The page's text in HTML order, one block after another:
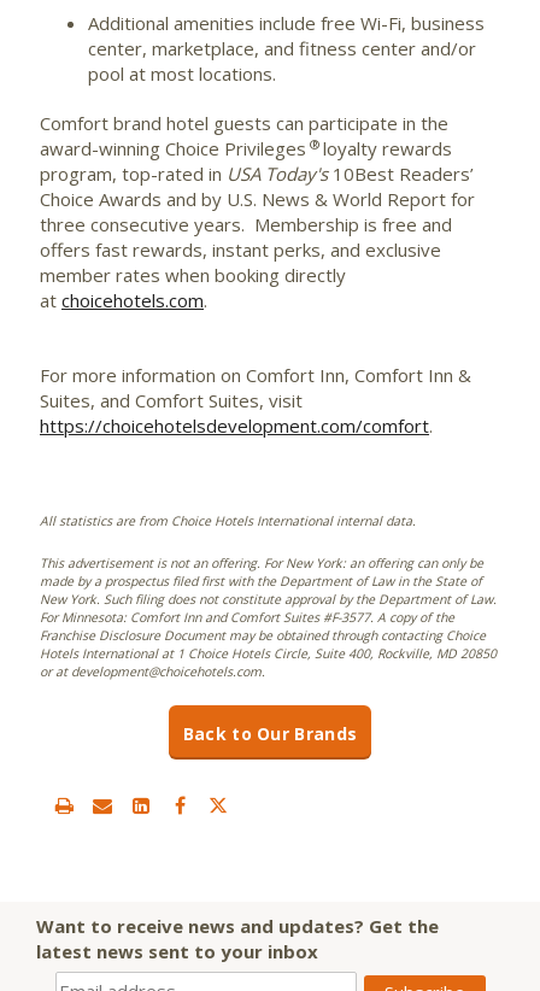
Additional amenities include free Wi-Fi, business
center, marketplace, and fitness center and/or
pool at most locations.
Comfort brand hotel guests can participate in the
award-winning Choice Privileges ®loyalty rewards
program, top-rated in USA Today's 10Best Readers’
Choice Awards and by U.S. News & World Report for
three consecutive years. Membership is free and
offers fast rewards, instant perks, and exclusive
member rates when booking directly
at choicehotels.com.
For more information on Comfort Inn, Comfort Inn &
Suites, and Comfort Suites, visit
https://choicehotelsdevelopment.com/comfort.
All statistics are from Choice Hotels International internal data.
This advertisement is not an offering. For New York: an offering can only be
made by a prospectus filed first with the Department of Law in the State of
New York. Such filing does not constitute approval by the Department of Law.
For Minnesota: Comfort Inn and Comfort Suites #F-3577. A copy of the
Franchise Disclosure Document may be obtained through contacting Choice
Hotels International at 1 Choice Hotels Circle, Suite 400, Rockville, MD 20850
or at development@choicehotels.com.
Back to Our Brands
Want to receive news and updates? Get the
latest news sent to your inbox